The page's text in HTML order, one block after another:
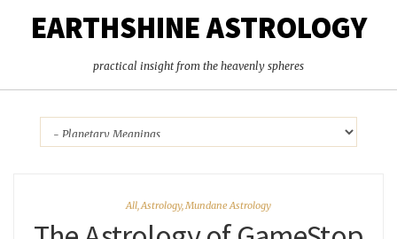
EARTHSHINE ASTROLOGY
practical insight from the heavenly spheres
All,Astrology,Mundane Astrology